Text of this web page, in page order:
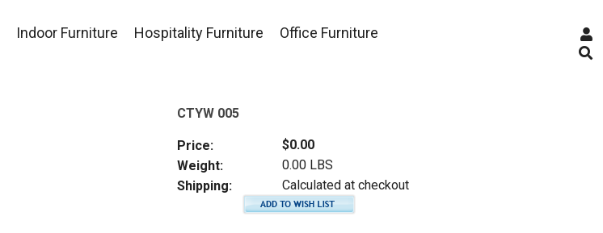
Indoor Furniture Hospitality Furniture
Office Furniture
CTYW 005
Price:
$0.00
Weight:
0.00 LBS
Shipping:
Calculated at checkout